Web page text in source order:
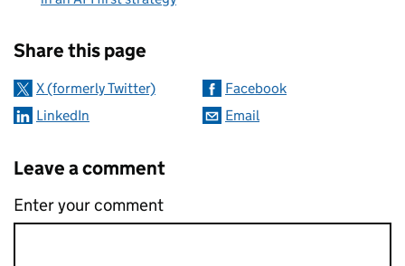
Share this page
X (formerly Twitter)
Facebook
LinkedIn
Email
Leave a comment
Enter your comment